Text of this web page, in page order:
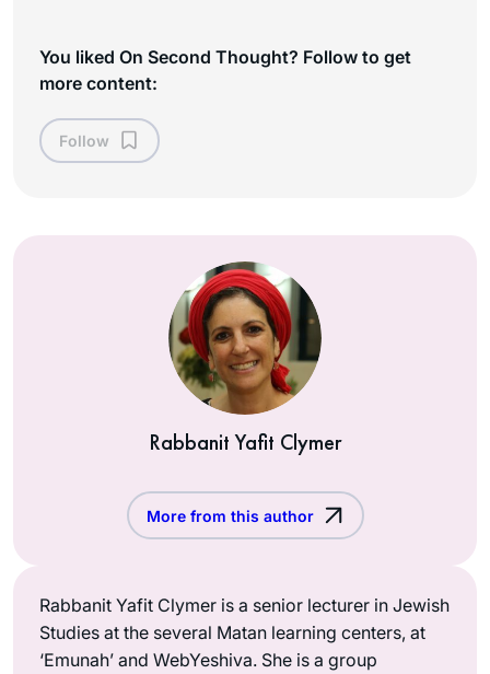
You liked On Second Thought? Follow to get
more content:
Follow
Rabbanit Yafit Clymer
More from this author
Rabbanit Yafit Clymer is a senior lecturer in Jewish
Studies at the several Matan learning centers, at
‘Emunah’ and WebYeshiva. She is a group